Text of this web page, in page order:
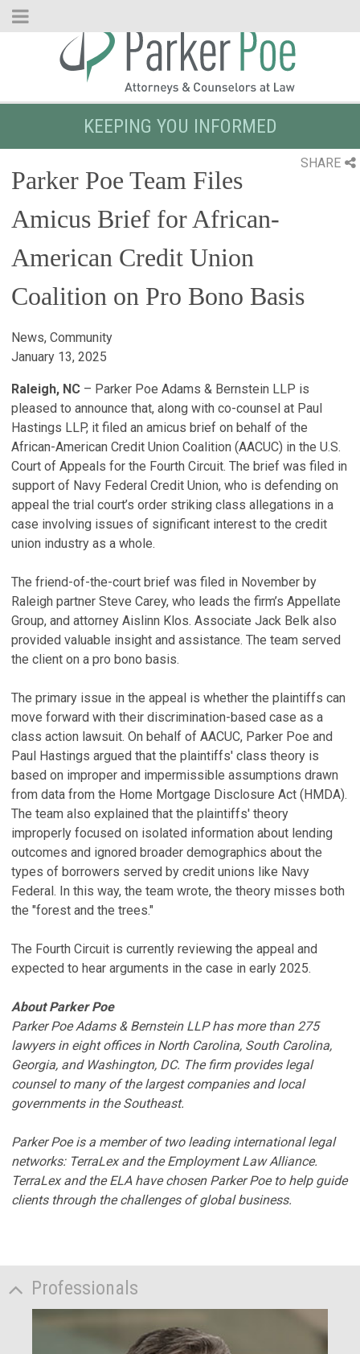
Skip
KEEPING YOU INFORMED
SHARE
Parker Poe Team Files
Amicus Brief for African-
American Credit Union
Coalition on Pro Bono Basis
News, Community
January 13, 2025
Raleigh, NC – Parker Poe Adams & Bernstein LLP is
pleased to announce that, along with co-counsel at Paul
Hastings LLP, it filed an amicus brief on behalf of the
African-American Credit Union Coalition (AACUC) in the U.S.
Court of Appeals for the Fourth Circuit. The brief was filed in
support of Navy Federal Credit Union, who is defending on
appeal the trial court’s order striking class allegations in a
case involving issues of significant interest to the credit
union industry as a whole.
The friend-of-the-court brief was filed in November by
Raleigh partner Steve Carey, who leads the firm’s Appellate
Group, and attorney Aislinn Klos. Associate Jack Belk also
provided valuable insight and assistance. The team served
the client on a pro bono basis.
The primary issue in the appeal is whether the plaintiffs can
move forward with their discrimination-based case as a
class action lawsuit. On behalf of AACUC, Parker Poe and
Paul Hastings argued that the plaintiffs' class theory is
based on improper and impermissible assumptions drawn
from data from the Home Mortgage Disclosure Act (HMDA).
The team also explained that the plaintiffs' theory
improperly focused on isolated information about lending
outcomes and ignored broader demographics about the
types of borrowers served by credit unions like Navy
Federal. In this way, the team wrote, the theory misses both
the "forest and the trees."
The Fourth Circuit is currently reviewing the appeal and
expected to hear arguments in the case in early 2025.
About Parker Poe
Parker Poe Adams & Bernstein LLP has more than 275
lawyers in eight offices in North Carolina, South Carolina,
Georgia, and Washington, DC. The firm provides legal
counsel to many of the largest companies and local
governments in the Southeast.
Parker Poe is a member of two leading international legal
networks: TerraLex and the Employment Law Alliance.
TerraLex and the ELA have chosen Parker Poe to help guide
clients through the challenges of global business.
Professionals